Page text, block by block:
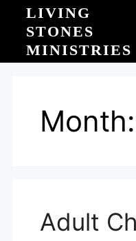
content
LIVING
STONES
MINISTRIES
Month:
Adult